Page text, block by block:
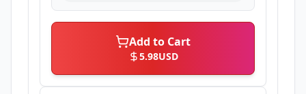
Add to Cart
5.98USD